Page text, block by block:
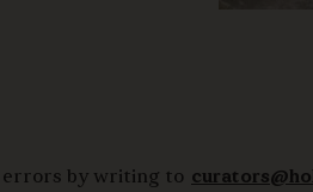
errors by writing to